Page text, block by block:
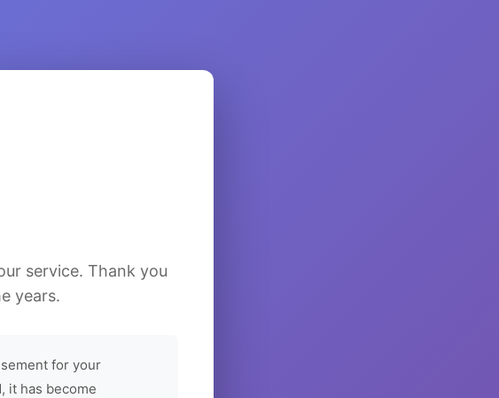
service. Thank you
years.
for your
it has become